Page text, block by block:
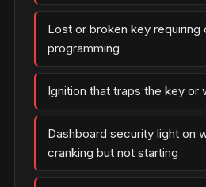
Lost or broken key requiring
programming
Ignition that traps the key or
Dashboard security light on
cranking but not starting